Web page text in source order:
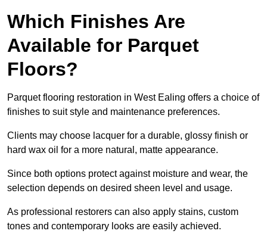
Which Finishes Are
Available for Parquet
Floors?
Parquet flooring restoration in West Ealing offers a choice of
finishes to suit style and maintenance preferences.
Clients may choose lacquer for a durable, glossy finish or
hard wax oil for a more natural, matte appearance.
Since both options protect against moisture and wear, the
selection depends on desired sheen level and usage.
As professional restorers can also apply stains, custom
tones and contemporary looks are easily achieved.